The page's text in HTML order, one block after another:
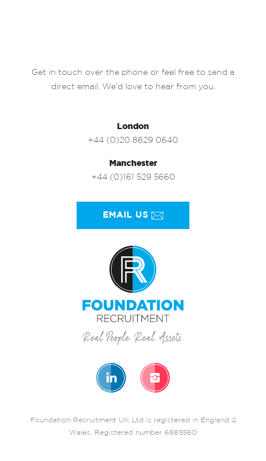
Get in touch over the phone or feel free to send a
direct email. We’d love to hear from you.
London
+44 (0)20 8629 0640
Manchester
+44 (0)161 529 5660
EMAIL US
Foundation Recruitment UK Ltd is registered in England &
Wales. Registered number 6885560